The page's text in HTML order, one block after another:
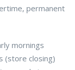
permanent
mornings
(store closing)